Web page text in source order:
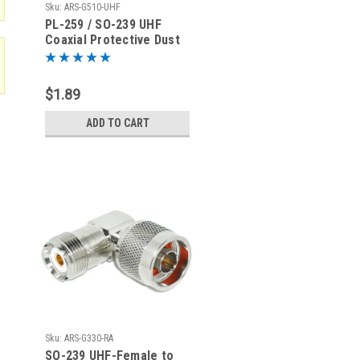
Sku: ARS-G510-UHF
PL-259 / SO-239 UHF
Coaxial Protective Dust
Cover - Rain Cap
$1.89
ADD TO CART
Sku: ARS-G330-RA
SO-239 UHF-Female to